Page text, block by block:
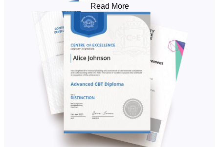
of vegan ketogenic diet recipes. You’ll explore how to:
Create your own vegan ketogenic diet meal plan.
Use substitutes for meat and dairy while keeping keto-friendly
Enjoy recipe inspiration for breakfasts, mains, snacks, and
desserts.
You’ll also receive a workbook and a 14-day sample plan to help
you experiment with adding vegan keto foods into your routine.
Read More